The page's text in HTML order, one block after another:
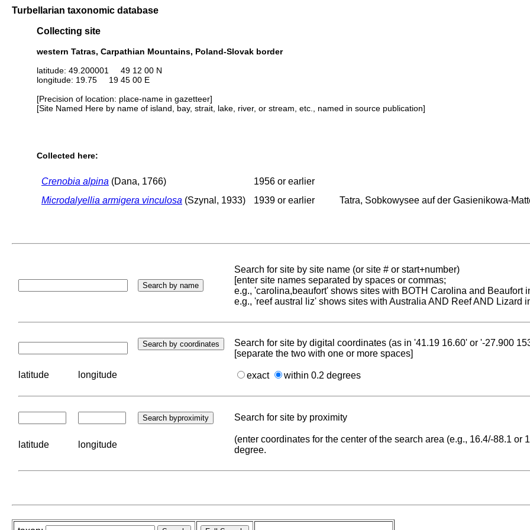
Turbellarian taxonomic database
Collecting site
western Tatras, Carpathian Mountains, Poland-Slovak border
latitude: 49.200001 49 12 00 N
longitude: 19.75 19 45 00 E
[Precision of location: place-name in gazetteer]
[Site Named Here by name of island, bay, strait, lake, river, or stream, etc., named in source publication]
Collected here:
Crenobia alpina (Dana, 1766)
1956 or earlier
Microdalyellia armigera vinculosa (Szynal, 1933) 1939 or earlier Tatra, Sobkowysee auf der Gasienikowa-
Search for site by site name (or site # or start+number)
[enter site names separated by spaces or commas;
e.g., 'carolina,beaufort' shows sites with BOTH Carolina and Beaufort
e.g., 'reef austral liz' shows sites with Australia AND Reef AND Lizard
Search for site by digital coordinates (as in '41.19 16.60' or '-27.900
[separate the two with one or more spaces]
latitude longitude exact within 0.2 degrees
Search for site by proximity
latitude longitude
(enter coordinates for the center of the search area (e.g., 16.4/-88.1 or
degree.